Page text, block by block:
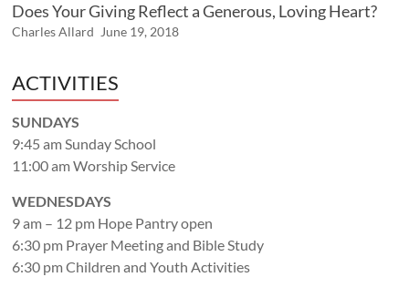
Does Your Giving Reflect a Generous, Loving Heart?
Charles Allard June 19, 2018
ACTIVITIES
SUNDAYS
9:45 am Sunday School
11:00 am Worship Service
WEDNESDAYS
9 am – 12 pm Hope Pantry open
6:30 pm Prayer Meeting and Bible Study
6:30 pm Children and Youth Activities